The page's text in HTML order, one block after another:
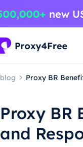
blog Proxy BR
Proxy
and